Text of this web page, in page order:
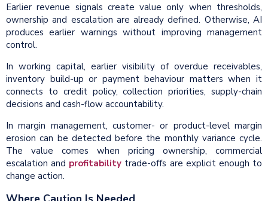
Earlier revenue signals create value only when thresholds,
ownership and escalation are already defined. Otherwise, AI
produces earlier warnings without improving management
control.
In working capital, earlier visibility of overdue receivables,
inventory build-up or payment behaviour matters when it
connects to credit policy, collection priorities, supply-chain
decisions and cash-flow accountability.
In margin management, customer- or product-level margin
erosion can be detected before the monthly variance cycle.
The value comes when pricing ownership, commercial
escalation and profitability trade-offs are explicit enough to
change action.